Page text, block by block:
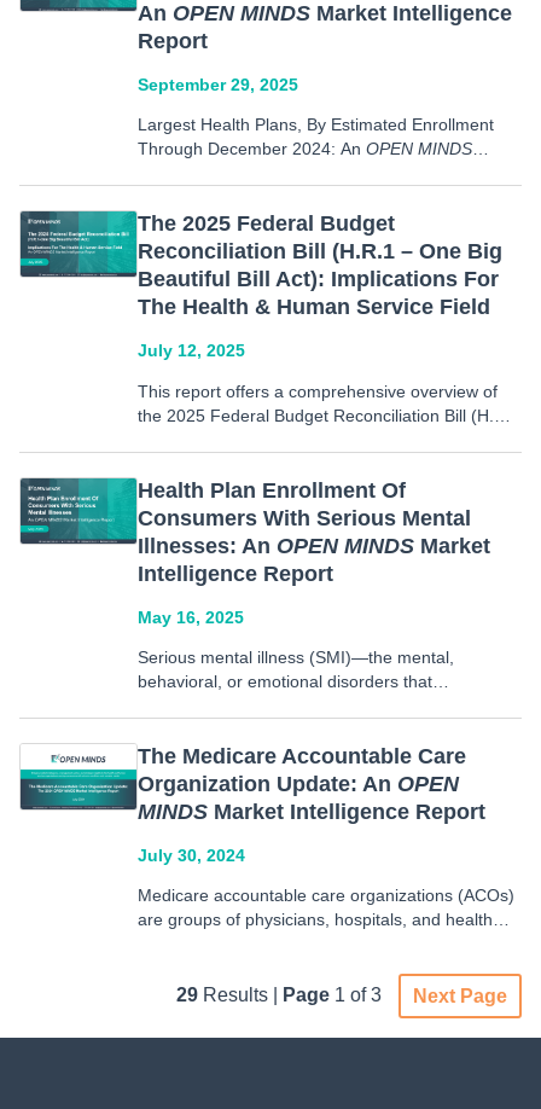
An OPEN MINDS Market Intelligence
Report
September 29, 2025
Largest Health Plans, By Estimated Enrollment
Through December 2024: AnOPEN MINDS
by state. Data in this report includes: The 100
largest U.S. health plans ranked by…
The 2025 Federal Budget
Reconciliation Bill (H.R.1 – One Big
Beautiful Bill Act): Implications For
The Health & Human Service Field
July 12, 2025
This report offers a comprehensive overview of
the 2025 Federal Budget Reconciliation Bill (H.R.1
to three core programs: Medicaid, Medicare,
and…
Health Plan Enrollment Of
Consumers With Serious Mental
Illnesses: An OPEN MINDS Market
Intelligence Report
May 16, 2025
Serious mental illness (SMI)—the mental,
behavioral, or emotional disorders that
and major depression—requires complex and
long-term care. Commercial plans, Commercial
ASO plans, Medicaid Managed Care, Medicare
The Medicare Accountable Care
Organization Update: An OPEN
MINDS Market Intelligence Report
July 30, 2024
Medicare accountable care organizations (ACOs)
are groups of physicians, hospitals, and health
ACOs operate under multiple models with varying
goals. In 2024, there were three Medicare ACOs
in operation…
29 Results | Page 1 of 3 Next Page